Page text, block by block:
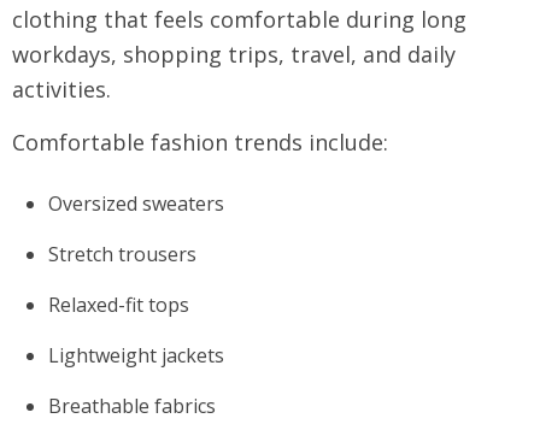
clothing that feels comfortable during long
workdays, shopping trips, travel, and daily
activities.
Comfortable fashion trends include:
Oversized sweaters
Stretch trousers
Relaxed-fit tops
Lightweight jackets
Breathable fabrics